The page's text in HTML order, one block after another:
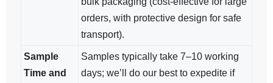
orders, with protective design for safe
transport).
Sample
Time and
Samples typically take 7–10 working
days; we’ll do our best to expedite if